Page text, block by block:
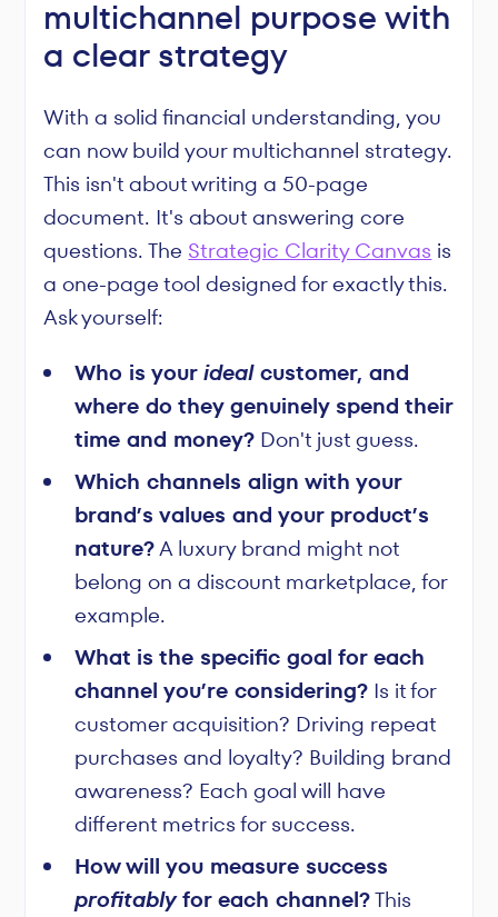
multichannel purpose with
a clear strategy
With a solid financial understanding, you
can now build your multichannel strategy.
This isn't about writing a 50-page
document. It's about answering core
questions. The Strategic Clarity Canvas is
a one-page tool designed for exactly this.
Ask yourself:
Who is youridealcustomer, and
where do they genuinely spend their
time and money? Don't just guess.
Which channels align with your
brand’s values and your product’s
nature?A luxury brand might not
belong on a discount marketplace, for
example.
What is the specific goal for each
channel you’re considering? Is it for
customer acquisition? Driving repeat
purchases and loyalty? Building brand
awareness? Each goal will have
different metrics for success.
How will you measure success
profitablyfor each channel?This